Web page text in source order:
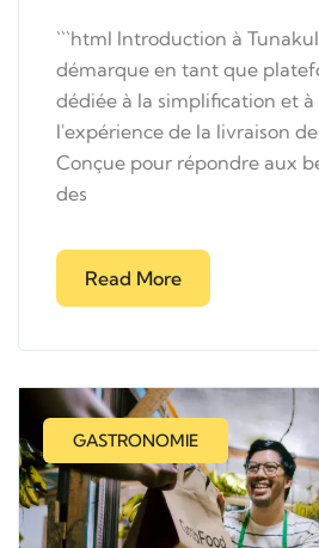
```html Introduction à
démarque en tant que
dédiée à la simplification et
l'expérience de la livraison
Conçue pour répondre aux
des
Read More
GASTRONOMIE